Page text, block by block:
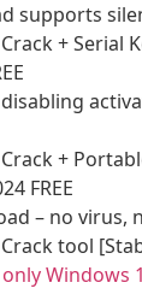
supports
+ Serial
+
FREE
– no virus,
tool
Windows